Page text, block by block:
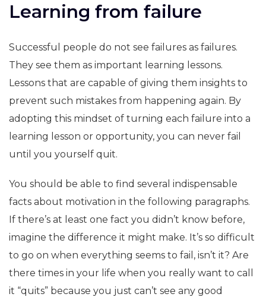
Learning from failure
Successful people do not see failures as failures.
They see them as important learning lessons.
Lessons that are capable of giving them insights to
prevent such mistakes from happening again. By
adopting this mindset of turning each failure into a
learning lesson or opportunity, you can never fail
until you yourself quit.
You should be able to find several indispensable
facts about motivation in the following paragraphs.
If there’s at least one fact you didn’t know before,
imagine the difference it might make. It’s so difficult
to go on when everything seems to fail, isn’t it? Are
there times in your life when you really want to call
it “quits” because you just can’t see any good